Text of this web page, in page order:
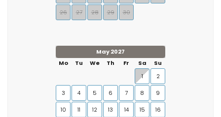
26 27 28 29 30
May 2027
Mo
Tu We Th Fr Sa
Su
1
2
3 4 5 6 7 8 9
10 11 12 13 14 15 16